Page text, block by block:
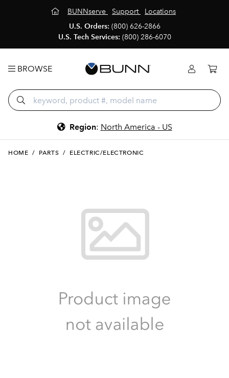
BUNNserve Support
Locations
U.S. Orders: (800) 626-2866
U.S. Tech Services: (800) 286-6070
BROWSE
Region: North America - US
HOME / PARTS / ELECTRIC/ELECTRONIC